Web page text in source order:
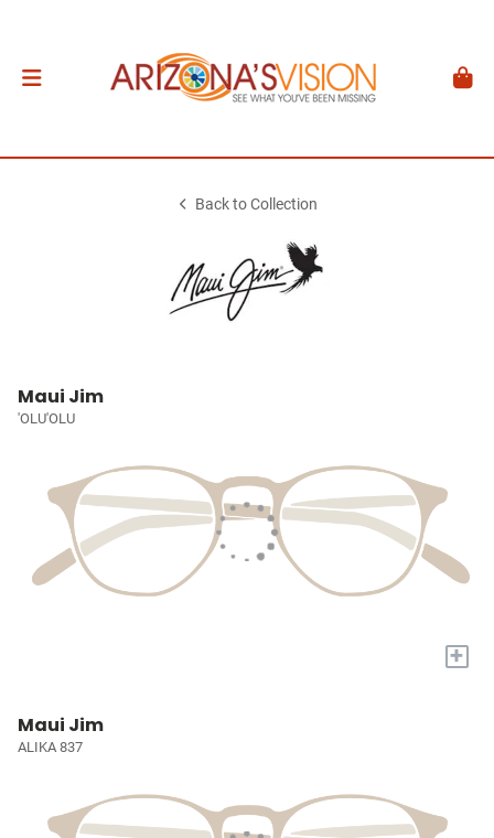
Back to Collection
Maui Jim
'OLU'OLU
+
Maui Jim
ALIKA 837